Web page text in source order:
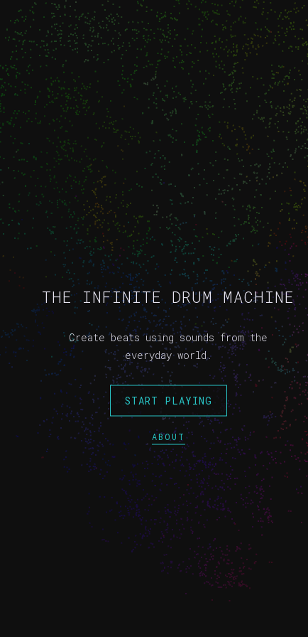
THE INFINITE DRUM MACHINE
Create beats using sounds from the
everyday world.
START PLAYING
ABOUT